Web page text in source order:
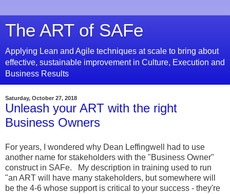
The ART of SAFe
Applying Lean and Agile techniques at scale to bring about
effective, sustainable improvement in Culture, Execution and
Business Results
Saturday, October 27, 2018
Unleash your ART with the right
Business Owners
For years, I wondered why Dean Leffingwell had to use
another name for stakeholders with the "Business Owner"
construct in SAFe. My description in training used to run
"an ART will have many stakeholders, but somewhere will
be the 4-6 whose support is critical to your success - they're